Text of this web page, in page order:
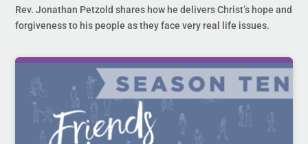
Rev. Jonathan Petzold shares how he delivers Christ’s hope and
forgiveness to his people as they face very real life issues.